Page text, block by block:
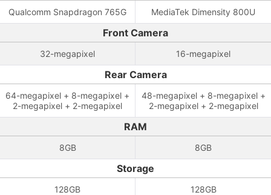
Qualcomm Snapdragon 765G MediaTek Dimensity 800U
Front Camera
32-megapixel 16-megapixel
Rear Camera
64-megapixel + 8-megapixel +
2-megapixel + 2-megapixel
48-megapixel + 8-megapixel +
2-megapixel + 2-megapixel
RAM
8GB 8GB
Storage
128GB 128GB